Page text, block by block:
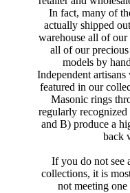
In fact, many of
actually shipped
warehouse all of our
all of our
models by
Independent
featured in our
Masonic rings
regularly
and B) produce a
back
If you do not see
collections, it is
not meeting